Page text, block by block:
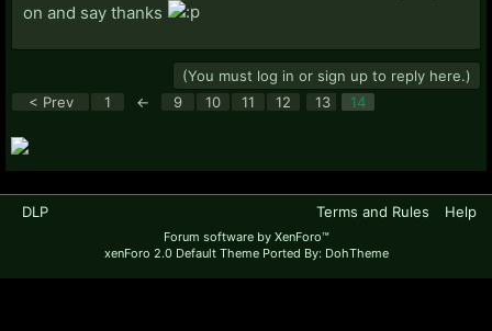
on and say thanks
(You must log in or sign up to reply here.)
< Prev
1 ← 9 10 11 12 13 14
DLP Terms and Rules Help
Forum software by XenForo™
xenForo 2.0 Default Theme Ported By: DohTheme